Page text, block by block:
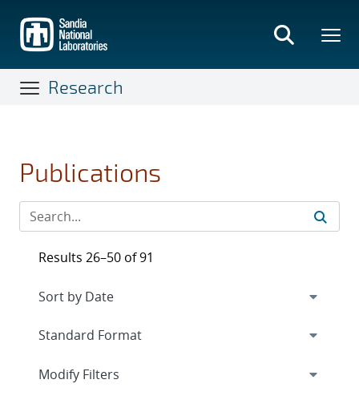
main
content
Research
Publications
Results 26–50 of 91
Expand
Modify Filters